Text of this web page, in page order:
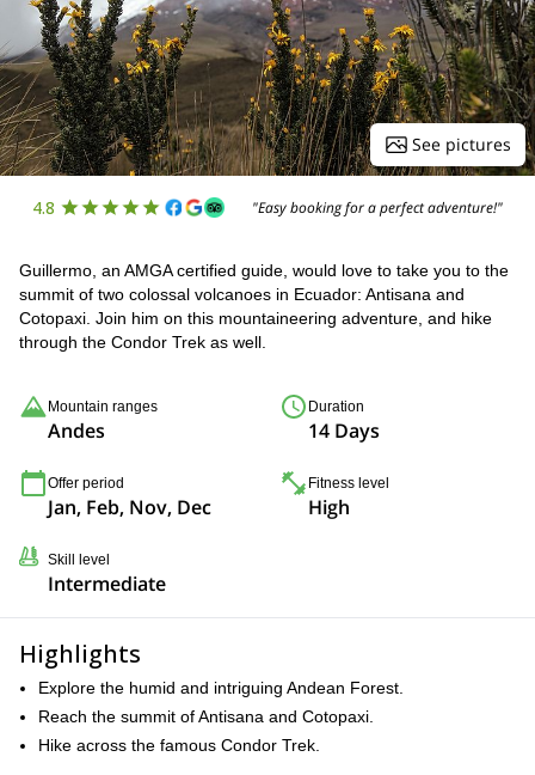
See pictures
4.8 "Easy booking for a perfect adventure!"
Guillermo, an AMGA certified guide, would love to take you to the
summit of two colossal volcanoes in Ecuador: Antisana and
Cotopaxi. Join him on this mountaineering adventure, and hike
through the Condor Trek as well.
Mountain ranges
Andes
Duration
14 Days
Offer period
Jan, Feb, Nov, Dec
Fitness level
High
Skill level
Intermediate
Highlights
Explore the humid and intriguing Andean Forest.
Reach the summit of Antisana and Cotopaxi.
Hike across the famous Condor Trek.